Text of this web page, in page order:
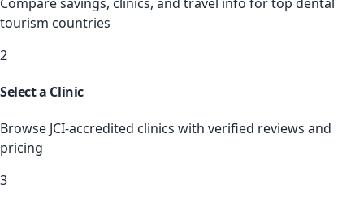
tourism countries
2
Select a Clinic
Browse JCI-accredited clinics with verified reviews and
pricing
3